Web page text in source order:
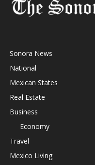
Sonora News
National
Mexican States
Real Estate
Business
Economy
Travel
Mexico Living